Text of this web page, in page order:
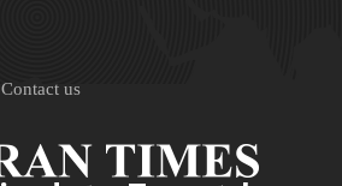
Contact us